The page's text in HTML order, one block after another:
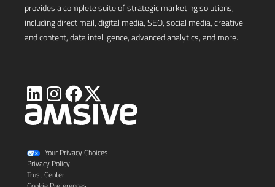
provides a complete suite of strategic marketing solutions,
including direct mail, digital media, SEO, social media, creative
and content, data intelligence, advanced analytics, and more.
Visit
Amsive
LinkedIn
Visit
Amsive
Instagram
Visit
Amsive
Facebook
Visit
Amsive
X
Your Privacy Choices
Privacy Policy
Trust Center